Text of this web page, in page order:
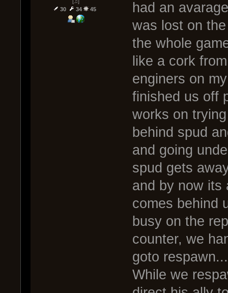
30
34 45
had an
was lost on
the whole
like a cork
enginers on
finished us off
works on
behind spud
and going
spud gets
and by now its
comes behind
busy on the
counter, we
goto respawn...
While we